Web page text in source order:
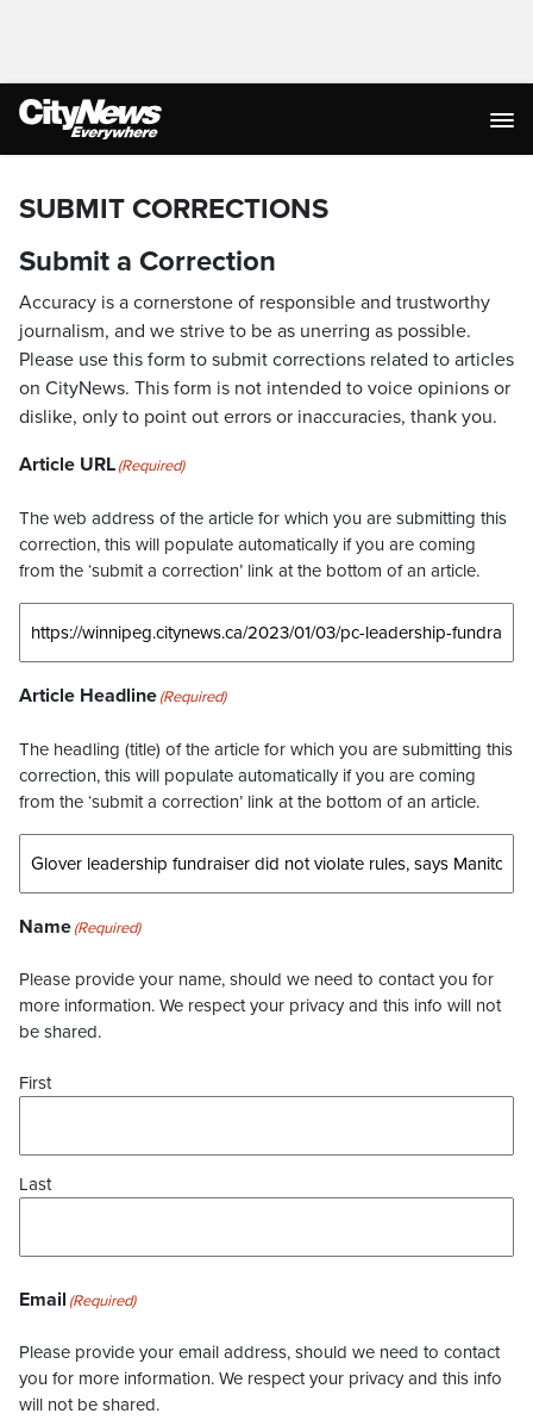
SUBMIT CORRECTIONS
Submit a Correction
Accuracy is a cornerstone of responsible and trustworthy
journalism, and we strive to be as unerring as possible.
Please use this form to submit corrections related to articles
on CityNews. This form is not intended to voice opinions or
dislike, only to point out errors or inaccuracies, thank you.
Article URL(Required)
The web address of the article for which you are submitting this
correction, this will populate automatically if you are coming
from the ‘submit a correction’ link at the bottom of an article.
Article Headline(Required)
The headling (title) of the article for which you are submitting this
correction, this will populate automatically if you are coming
from the ‘submit a correction’ link at the bottom of an article.
Name(Required)
Please provide your name, should we need to contact you for
more information. We respect your privacy and this info will not
be shared.
First
Last
Email (Required)
Please provide your email address, should we need to contact
you for more information. We respect your privacy and this info
will not be shared.